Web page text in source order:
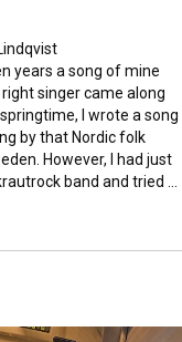
years a song of mine
singer came along
I wrote a song
by that Nordic folk
However, I had just
band and tried
not how it was meant
musical people - but still